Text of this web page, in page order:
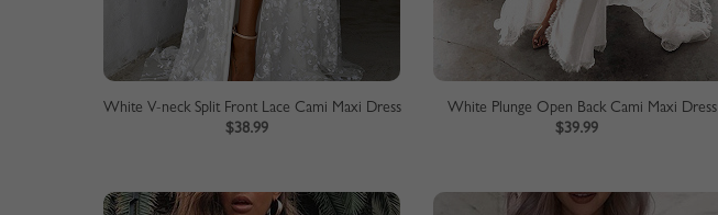
White V-neck Split Front Lace Cami Maxi Dress
$38.99
White Plunge Open Back Cami Maxi Dress
$39.99